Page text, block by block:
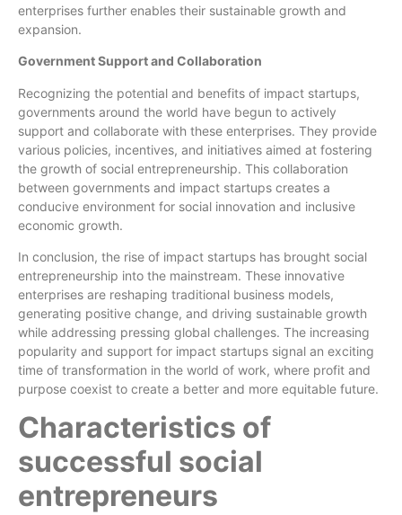
enterprises further enables their sustainable growth and
expansion.
Government Support and Collaboration
Recognizing the potential and benefits of impact startups,
governments around the world have begun to actively
support and collaborate with these enterprises. They provide
various policies, incentives, and initiatives aimed at fostering
the growth of social entrepreneurship. This collaboration
between governments and impact startups creates a
conducive environment for social innovation and inclusive
economic growth.
In conclusion, the rise of impact startups has brought social
entrepreneurship into the mainstream. These innovative
enterprises are reshaping traditional business models,
generating positive change, and driving sustainable growth
while addressing pressing global challenges. The increasing
popularity and support for impact startups signal an exciting
time of transformation in the world of work, where profit and
purpose coexist to create a better and more equitable future.
Characteristics of
successful social
entrepreneurs